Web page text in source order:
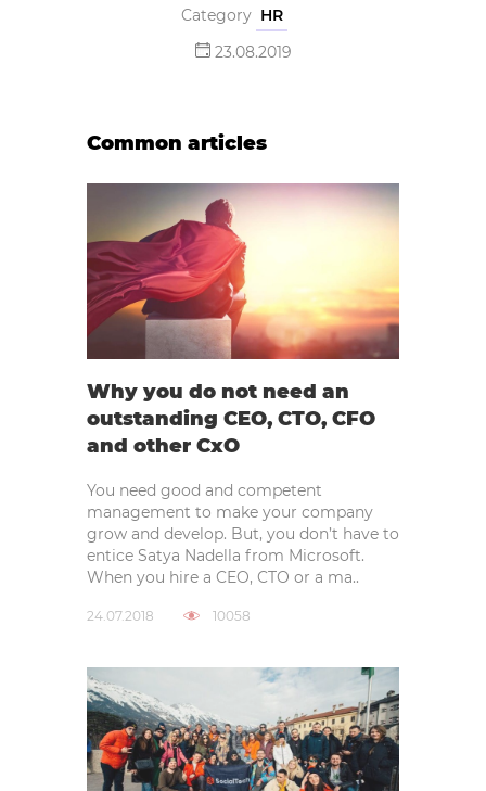
Category HR
23.08.2019
Common articles
Why you do not need an
outstanding CEO, CTO, CFO
and other CxO
You need good and competent
management to make your company
grow and develop. But, you don’t have to
entice Satya Nadella from Microsoft.
When you hire a CEO, CTO or a ma..
24.07.2018 10058